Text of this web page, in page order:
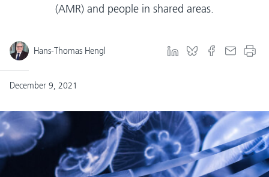
(AMR) and people in shared areas.
Hans-Thomas Hengl
December 9, 2021